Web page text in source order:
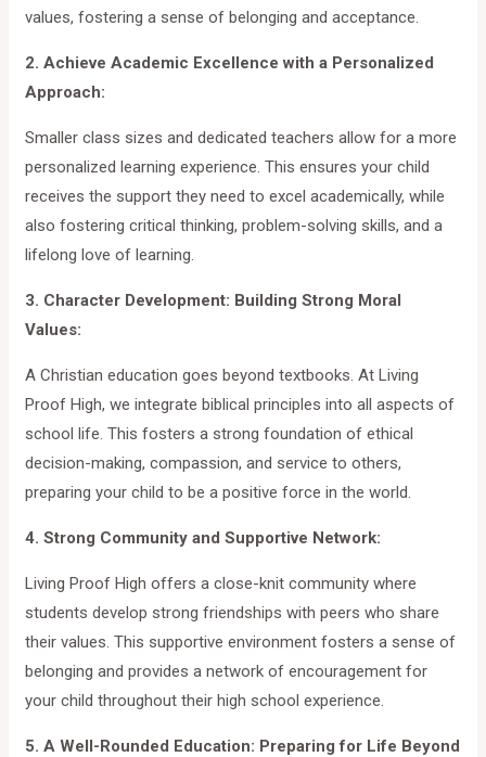
values, fostering a sense of belonging and acceptance.
2. Achieve Academic Excellence with a Personalized
Approach:
Smaller class sizes and dedicated teachers allow for a more
personalized learning experience. This ensures your child
receives the support they need to excel academically, while
also fostering critical thinking, problem-solving skills, and a
lifelong love of learning.
3. Character Development: Building Strong Moral
Values:
A Christian education goes beyond textbooks. At Living
Proof High, we integrate biblical principles into all aspects of
school life. This fosters a strong foundation of ethical
decision-making, compassion, and service to others,
preparing your child to be a positive force in the world.
4. Strong Community and Supportive Network:
Living Proof High offers a close-knit community where
students develop strong friendships with peers who share
their values. This supportive environment fosters a sense of
belonging and provides a network of encouragement for
your child throughout their high school experience.
5. A Well-Rounded Education: Preparing for Life Beyond